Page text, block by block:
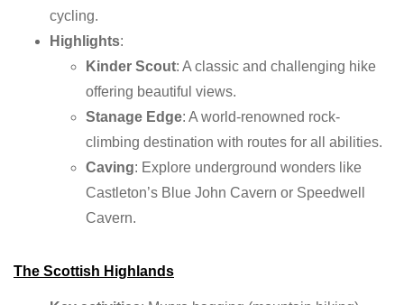
cycling.
Highlights:
Kinder Scout: A classic and challenging hike
offering beautiful views.
Stanage Edge: A world-renowned rock-
climbing destination with routes for all abilities.
Caving: Explore underground wonders like
Castleton’s Blue John Cavern or Speedwell
Cavern.
The Scottish Highlands